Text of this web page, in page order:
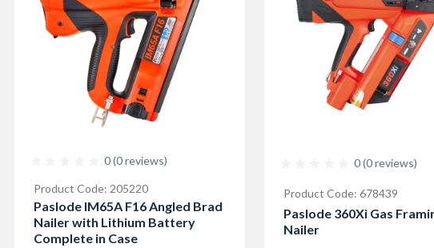
0 (0 reviews)
Product Code: 205220
Paslode IM65A F16 Angled Brad
Nailer with Lithium Battery
Complete in Case
0 (0 reviews)
Product Code: 678439
Paslode 360Xi Gas
Nailer